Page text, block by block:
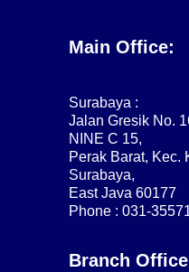
Main Office:
Surabaya :
Jalan Gresik No.
NINE C 15,
Perak Barat, Kec.
Surabaya,
East Java 60177
Phone : 031-
Branch Office